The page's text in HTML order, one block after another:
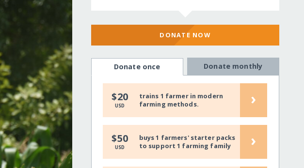
DONATE NOW
Donate once Donate monthly
$20
USD
trains 1 farmer in modern
farming methods.
›
$50
USD
buys 1 farmers' starter packs
to support 1 farming family
›